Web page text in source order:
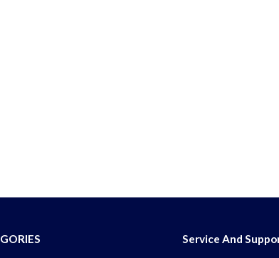
Service And